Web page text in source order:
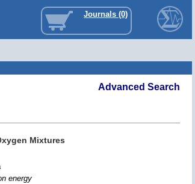
Journals (0)
Advanced Search
Mixtures
energy